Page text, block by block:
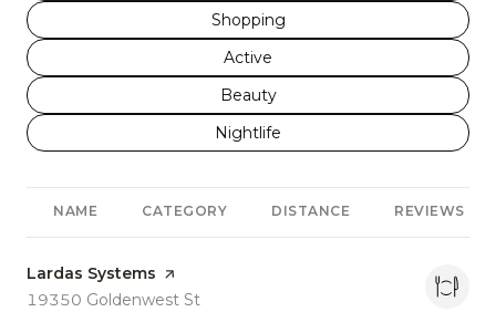
Search businesses related to
Shopping
Search businesses related to
Active
Search businesses related to
Beauty
Search businesses related to
Nightlife
NAME CATEGORY DISTANCE REVIEWS
Visit the
Lardas Systems page on Yelp
Search
19350 Goldenwest St